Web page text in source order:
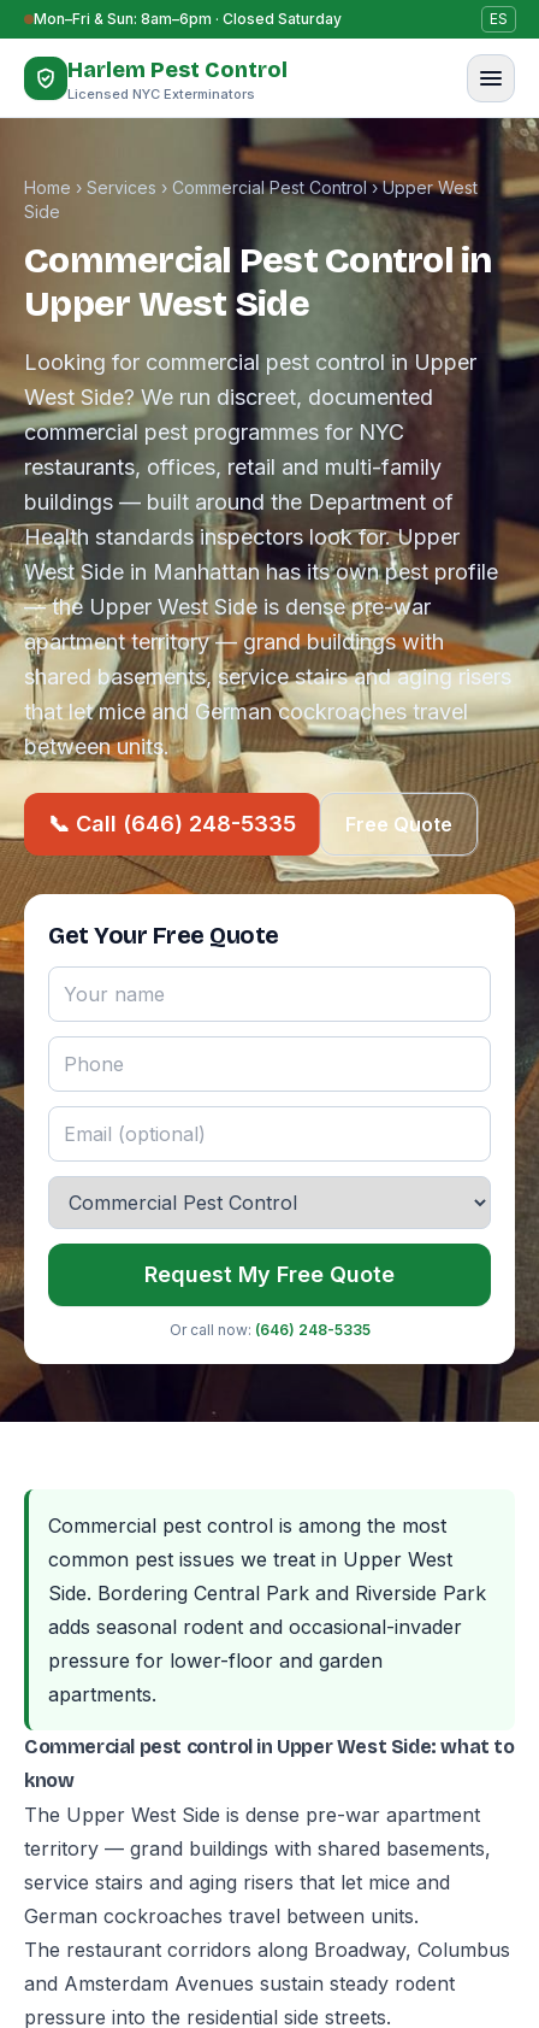
Skip to content
Mon–Fri & Sun: 8am–6pm · Closed Saturday ES
Harlem Pest Control
Licensed NYC Exterminators
Home › Services › Commercial Pest Control›Upper West
Side
Commercial Pest Control in
Upper West Side
Looking for commercial pest control in Upper
West Side? We run discreet, documented
commercial pest programmes for NYC
restaurants, offices, retail and multi-family
buildings — built around the Department of
Health standards inspectors look for. Upper
West Side in Manhattan has its own pest profile
— the Upper West Side is dense pre-war
apartment territory — grand buildings with
shared basements, service stairs and aging risers
that let mice and German cockroaches travel
between units.
📞 Call (646) 248-5335 Free Quote
Get Your Free Quote
Request My Free Quote
Or call now: (646) 248-5335
Commercial pest control is among the most
common pest issues we treat in Upper West
Side. Bordering Central Park and Riverside Park
adds seasonal rodent and occasional-invader
pressure for lower-floor and garden
apartments.
Commercial pest control in Upper West Side: what to
know
The Upper West Side is dense pre-war apartment
territory — grand buildings with shared basements,
service stairs and aging risers that let mice and
German cockroaches travel between units.
The restaurant corridors along Broadway, Columbus
and Amsterdam Avenues sustain steady rodent
pressure into the residential side streets.